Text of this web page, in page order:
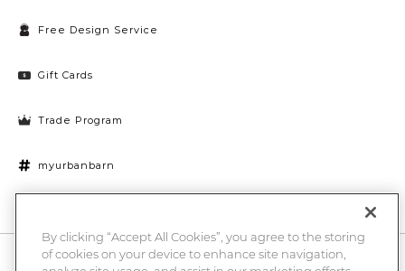
Free Design Service
Gift Cards
Trade Program
myurbanbarn
10% off + chance to win a $1000 UB gift card
By clicking “Accept All Cookies”, you agree to the storing
of cookies on your device to enhance site navigation,